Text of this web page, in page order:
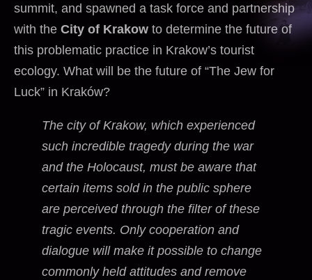
summit, and spawned a task force and partnership
with the City of Krakow to determine the future of
this problematic practice in Krakow’s tourist
ecology. What will be the future of “The Jew for
Luck” in Kraków?
The city of Krakow, which experienced
such incredible tragedy during the war
and the Holocaust, must be aware that
certain items sold in the public sphere
are perceived through the filter of these
tragic events. Only cooperation and
dialogue will make it possible to change
commonly held attitudes and remove